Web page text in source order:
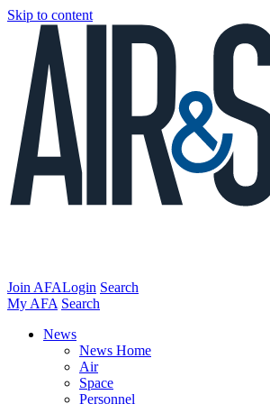
Skip to content
Join AFALogin Search
My AFA Search
News
News Home
Air
Space
Personnel